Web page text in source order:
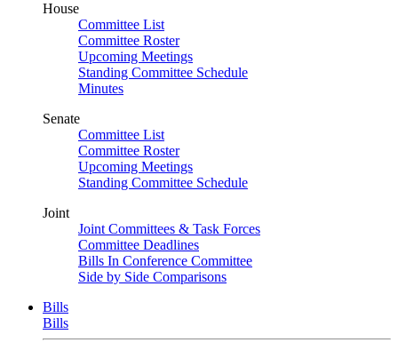
House
Committee List
Committee Roster
Upcoming Meetings
Standing Committee Schedule
Minutes
Senate
Committee List
Committee Roster
Upcoming Meetings
Standing Committee Schedule
Joint
Joint Committees & Task Forces
Committee Deadlines
Bills In Conference Committee
Side by Side Comparisons
Bills
Bills